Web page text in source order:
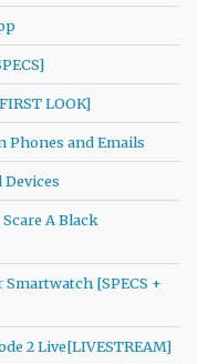
LOOK]
Phones and Emails
Devices
A Black
[SPECS +
2 Live[LIVESTREAM]